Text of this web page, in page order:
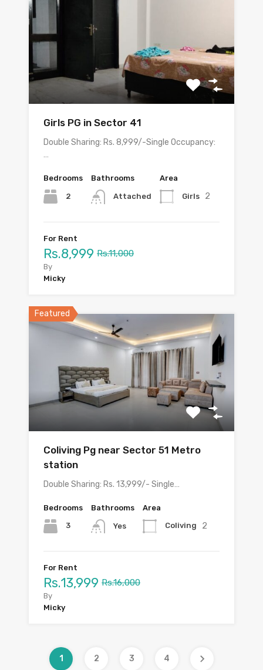
Girls PG in Sector 41
Double Sharing: Rs. 8,999/-Single Occupancy:
…
Bedrooms
2
Bathrooms
Attached
Area
Girls 2
For Rent
Rs.8,999 Rs.11,000
By
Micky
Featured
Coliving Pg near Sector 51 Metro
station
Double Sharing: Rs. 13,999/- Single…
Bedrooms
3
Bathrooms
Yes
Area
Coliving 2
For Rent
Rs.13,999 Rs.16,000
By
Micky
1 2 3 4